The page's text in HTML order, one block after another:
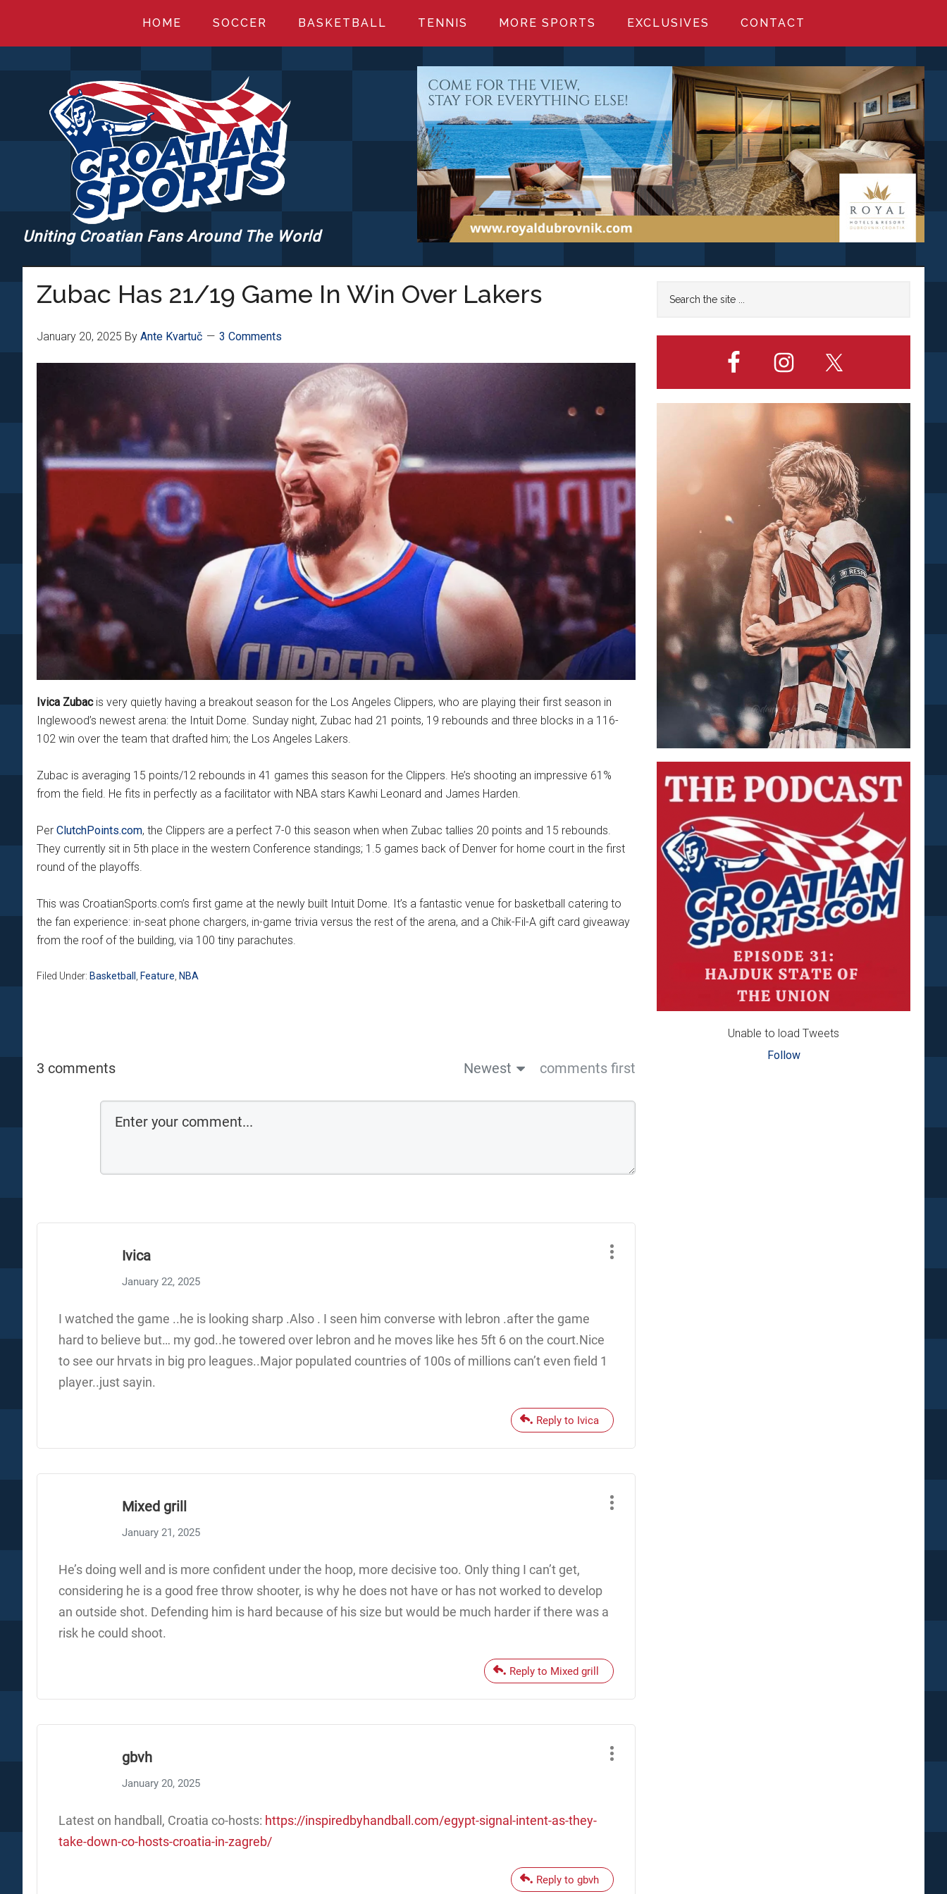
main
primary
footer
HOME SOCCER BASKETBALL TENNIS MORE SPORTS EXCLUSIVES CONTACT
CROATIANSPORTS.COM
Uniting Croatian Fans Around The World
Zubac Has 21/19 Game In Win Over Lakers
January 20, 2025 By Ante Kvartuč 3 Comments
Ivica Zubacis very quietly having a breakout season for the Los Angeles Clippers, who are playing their first season in
Inglewood’s newest arena: the Intuit Dome. Sunday night, Zubac had 21 points, 19 rebounds and three blocks in a 116-
102 win over the team that drafted him; the Los Angeles Lakers.
Zubac is averaging 15 points/12 rebounds in 41 games this season for the Clippers. He’s shooting an impressive 61%
from the field. He fits in perfectly as a facilitator with NBA stars Kawhi Leonard and James Harden.
Per ClutchPoints.com, the Clippers are a perfect 7-0 this season when when Zubac tallies 20 points and 15 rebounds.
They currently sit in 5th place in the western Conference standings; 1.5 games back of Denver for home court in the first
round of the playoffs.
This was CroatianSports.com’s first game at the newly built Intuit Dome. It’s a fantastic venue for basketball catering to
the fan experience: in-seat phone chargers, in-game trivia versus the rest of the arena, and a Chik-Fil-A gift card giveaway
from the roof of the building, via 100 tiny parachutes.
Filed Under: Basketball Feature NBA
3 comments Newest comments first
Ivica
January 22, 2025
I watched the game ..he is looking sharp .Also . I seen him converse with lebron .after the game
hard to believe but… my god..he towered over lebron and he moves like hes 5ft 6 on the court.Nice
to see our hrvats in big pro leagues..Major populated countries of 100s of millions can’t even field 1
player..just sayin.
Reply to Ivica
Mixed grill
January 21, 2025
He’s doing well and is more confident under the hoop, more decisive too. Only thing I can’t get,
considering he is a good free throw shooter, is why he does not have or has not worked to develop
an outside shot. Defending him is hard because of his size but would be much harder if there was a
risk he could shoot.
Reply to Mixed grill
gbvh
January 20, 2025
Latest on handball, Croatia co-hosts: https://inspiredbyhandball.com/egypt-signal-intent-as-they-
take-down-co-hosts-croatia-in-zagreb/
Reply to gbvh
Unable to load Tweets
Follow